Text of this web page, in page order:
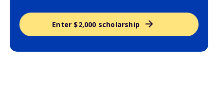
Enter $2,000 scholarship